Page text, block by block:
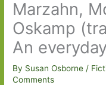
Marzahn,
Oskamp
An
By Susan Osborne/
Comments